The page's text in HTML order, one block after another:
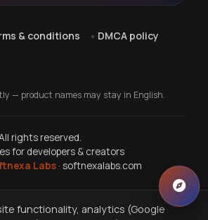
& conditions DMCA policy
— product names may stay in English.
rights reserved.
for developers & creators
Labs · softnexalabs.com
functionality, analytics (Google